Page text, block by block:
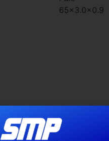
65×3.0x0.9